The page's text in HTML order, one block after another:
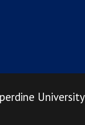
University